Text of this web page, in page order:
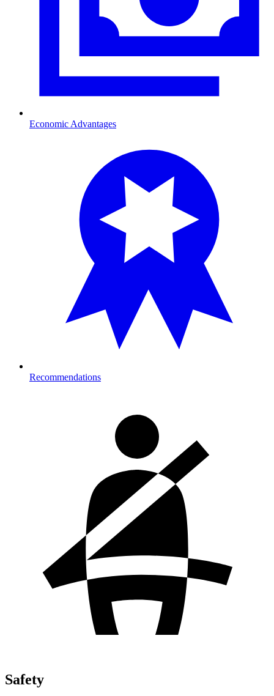
Economic Advantages
Recommendations
Safety